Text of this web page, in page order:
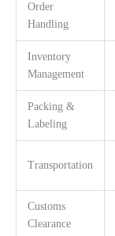
Order
Handling
Inventory
Management
Packing &
Labeling
Transportation
Customs
Clearance